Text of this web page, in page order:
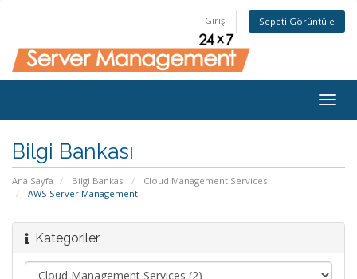
Giriş Sepeti Görüntüle
Bilgi Bankası
Ana Sayfa Bilgi Bankası
Cloud Management Services
AWS Server Management
Kategoriler